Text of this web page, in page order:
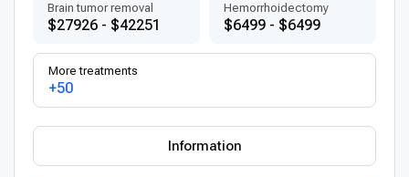
Brain tumor removal
$27926 - $42251
Hemorrhoidectomy
$6499 - $6499
More treatments
+50
Information